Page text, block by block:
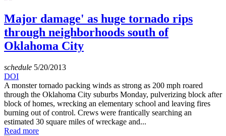
Major damage' as huge tornado rips
through neighborhoods south of
Oklahoma City
schedule 5/20/2013
DOI
A monster tornado packing winds as strong as 200 mph roared
through the Oklahoma City suburbs Monday, pulverizing block after
block of homes, wrecking an elementary school and leaving fires
burning out of control. Crews were frantically searching an
estimated 30 square miles of wreckage and...
Read more